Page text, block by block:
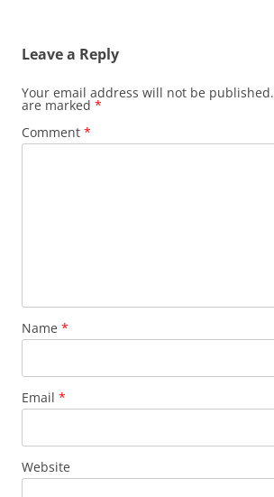
Leave a Reply
Your email address will not be published.
are marked *
Comment *
Name *
Email *
Website